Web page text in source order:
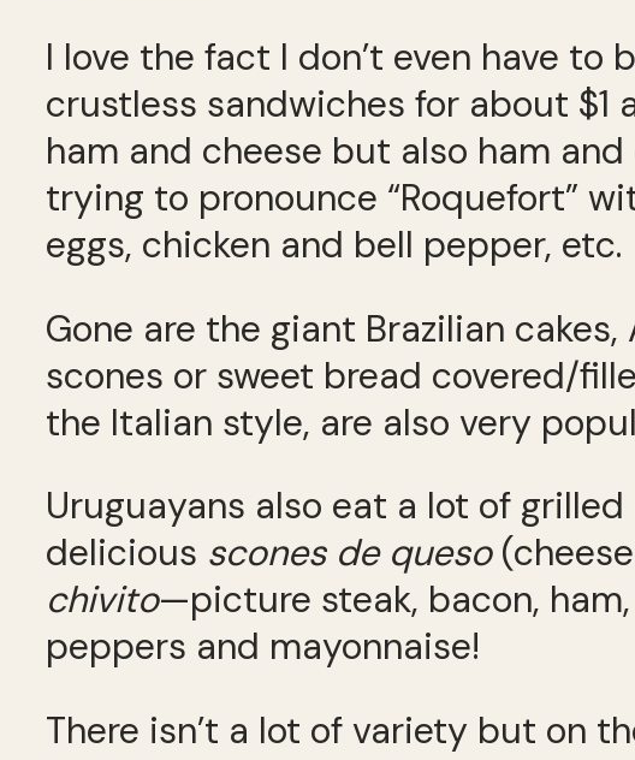
I love the fact I don’t even have
crustless sandwiches for about
ham and cheese but also ham
trying to pronounce “Roquefort”
eggs, chicken and bell pepper, etc.
Gone are the giant Brazilian
scones or sweet bread covered/
the Italian style, are also very
Uruguayans also eat a lot of
delicious scones de queso
chivito—picture steak, bacon,
peppers and mayonnaise!
There isn’t a lot of variety but on